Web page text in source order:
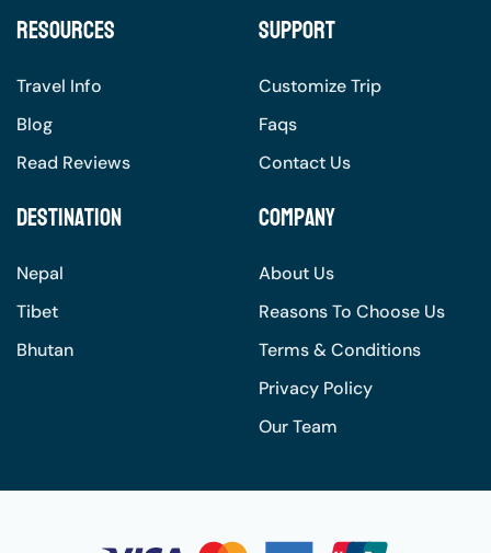
Resources
Travel Info
Blog
Read Reviews
Support
Customize Trip
Faqs
Contact Us
Destination
Nepal
Tibet
Bhutan
Company
About Us
Reasons To Choose Us
Terms & Conditions
Privacy Policy
Our Team